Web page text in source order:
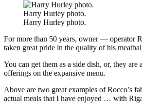
Harry Hurley photo.
Harry Hurley photo.
For more than 50 years, owner — operator
taken great pride in the quality of his
You can get them as a side dish, or, they are
offerings on the expansive menu.
Above are two great examples of Rocco’s
actual meals that I have enjoyed … with